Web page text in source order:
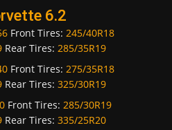
6.2
Front Tires: 245/40R18
Rear Tires: 285/35R19
Front Tires: 275/35R18
Rear Tires: 325/30R19
Front Tires: 285/30R19
Rear Tires: 335/25R20